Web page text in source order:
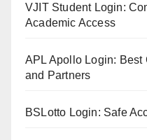
VJIT Student Login:
Academic Access
APL Apollo Login: Best
and Partners
BSLotto Login: Safe